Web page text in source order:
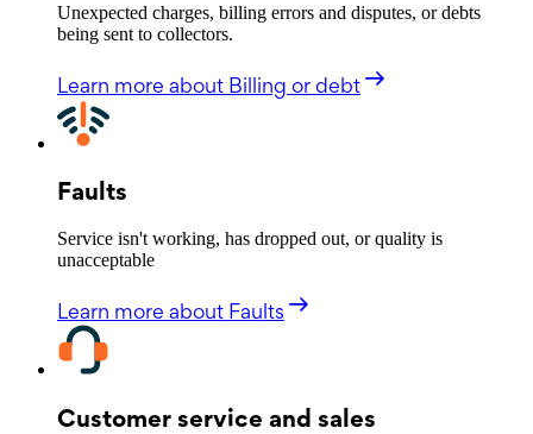
Unexpected charges, billing errors and disputes, or debts
being sent to collectors.
Learn more about Billing or debt
Faults
Service isn't working, has dropped out, or quality is
unacceptable
Learn more about Faults
Customer service and sales